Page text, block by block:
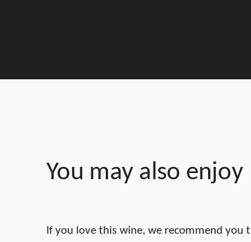
You may also enjoy
If you love this wine, we recommend you